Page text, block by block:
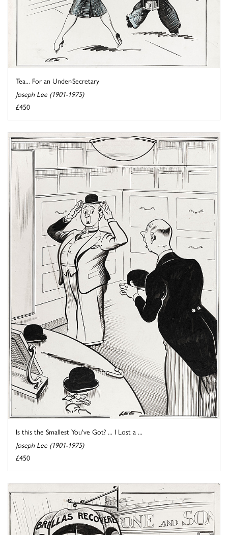
Tea... For an Under-Secretary
Joseph Lee (1901-1975)
£450
Is this the Smallest You've Got? ... I Lost a ...
Joseph Lee (1901-1975)
£450